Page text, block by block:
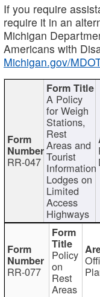
If you require
require it in an
Michigan
Americans with
Michigan.gov/
RR-047
A Policy
for Weigh
Stations,
Rest
Areas and
Tourist
Information
Lodges on
Limited
Access
Highways
RR-077
Policy
on
Rest
Areas